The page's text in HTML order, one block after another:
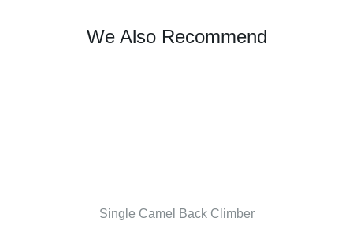
We Also Recommend
Single Camel Back Climber